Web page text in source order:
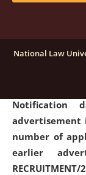
details
Notification
advertisement
number of
earlier
National Law